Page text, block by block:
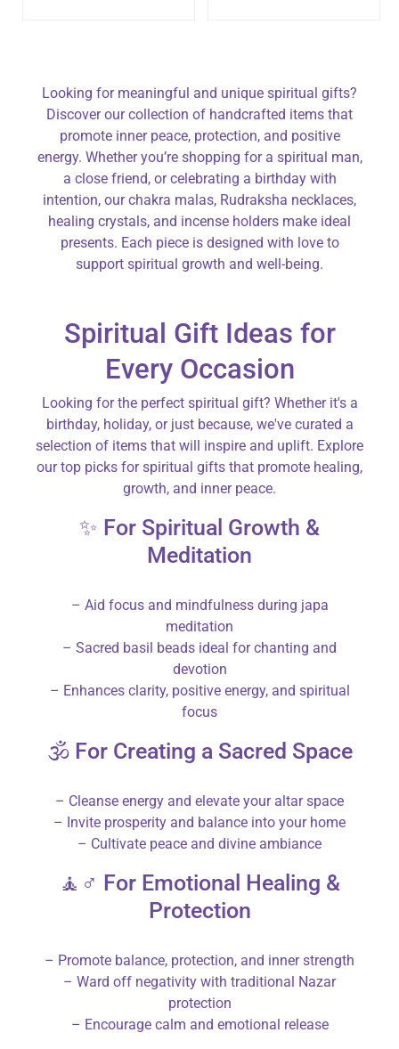
Looking for meaningful and unique spiritual gifts?
Discover our collection of handcrafted items that
promote inner peace, protection, and positive
energy. Whether you’re shopping for a spiritual man,
a close friend, or celebrating a birthday with
intention, our chakra malas, Rudraksha necklaces,
healing crystals, and incense holders make ideal
presents. Each piece is designed with love to
support spiritual growth and well-being.
Spiritual Gift Ideas for
Every Occasion
Looking for the perfect spiritual gift? Whether it's a
birthday, holiday, or just because, we've curated a
selection of items that will inspire and uplift. Explore
our top picks for spiritual gifts that promote healing,
growth, and inner peace.
✨ For Spiritual Growth &
Meditation
– Aid focus and mindfulness during japa
meditation
– Sacred basil beads ideal for chanting and
devotion
– Enhances clarity, positive energy, and spiritual
focus
🕉️ For Creating a Sacred Space
– Cleanse energy and elevate your altar space
– Invite prosperity and balance into your home
– Cultivate peace and divine ambiance
🧘♂️ For Emotional Healing &
Protection
– Promote balance, protection, and inner strength
– Ward off negativity with traditional Nazar
protection
– Encourage calm and emotional release